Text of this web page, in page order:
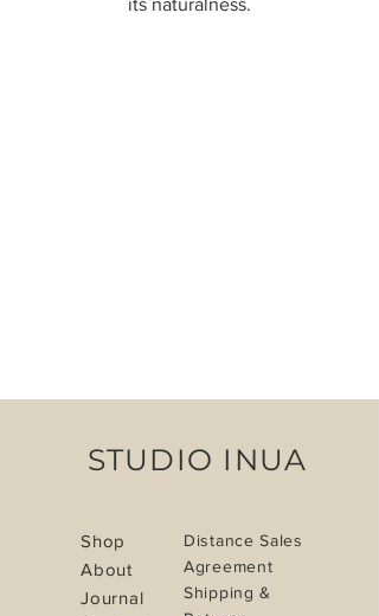
its naturalness.
STUDIO INUA
Shop
About
Journal
Distance Sales
Agreement
Shipping &